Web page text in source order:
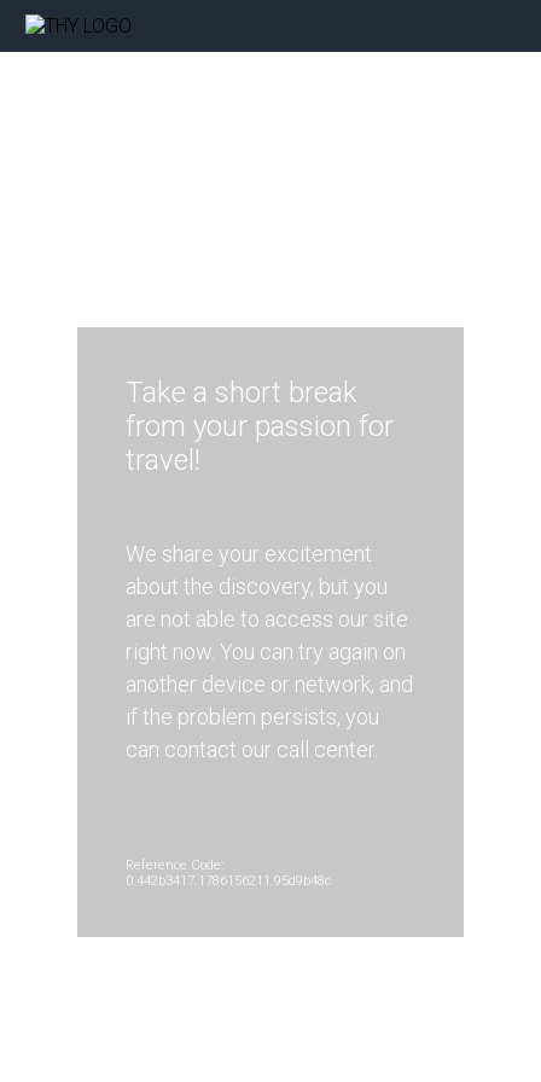
Take a short break
from your passion for
travel!
We share your excitement
about the discovery, but you
are not able to access our site
right now. You can try again on
another device or network, and
if the problem persists, you
can contact our call center.
Reference Code:
0.442b3417.1786156211.95d9b48c